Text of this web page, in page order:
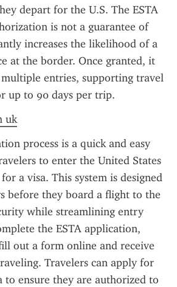
depart for the U.S. The ESTA
is not a guarantee of
increases the likelihood of a
at the border. Once granted, it
entries, supporting travel
up to 90 days per trip.
uk
process is a quick and easy
to enter the United States
a visa. This system is designed
before they board a flight to the
while streamlining entry
the ESTA application,
out a form online and receive
Travelers can apply for
to ensure they are authorized to